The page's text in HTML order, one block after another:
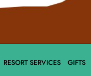
RESORT SERVICES GIFTS